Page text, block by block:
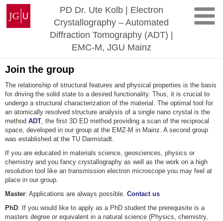
Skip
content
Johannes
Gutenberg
University
PD Dr. Ute Kolb | Electron
Crystallography – Automated
Diffraction Tomography (ADT) |
EMC-M, JGU Mainz
Join the group
The relationship of structural features and physical properties is the basis
for driving the solid state to a desired functionality. Thus, it is crucial to
undergo a structural characterization of the material. The optimal tool for
an atomically resolved structure analysis of a single nano crystal is the
method ADT , the first 3D ED method providing a scan of the reciprocal
space, developed in our group at the EMZ-M in Mainz. A second group
was established at the TU Darmstadt.
If you are educated in materials science, geosciences, physics or
chemistry and you fancy crystallography as well as the work on a high
resolution tool like an transmission electron microscope you may feel at
place in our group.
Master: Applications are always possible. Contact us
PhD: If you would like to apply as a PhD student the prerequisite is a
masters degree or equivalent in a natural science (Physics, chemistry,